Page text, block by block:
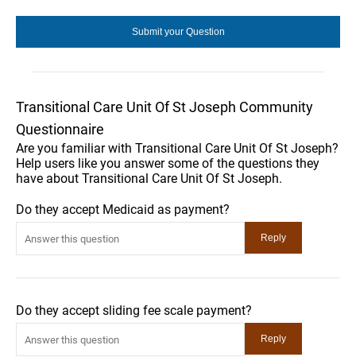
Transitional Care Unit Of St Joseph Community
Questionnaire
Are you familiar with Transitional Care Unit Of St Joseph?
Help users like you answer some of the questions they
have about Transitional Care Unit Of St Joseph.
Do they accept Medicaid as payment?
Do they accept sliding fee scale payment?